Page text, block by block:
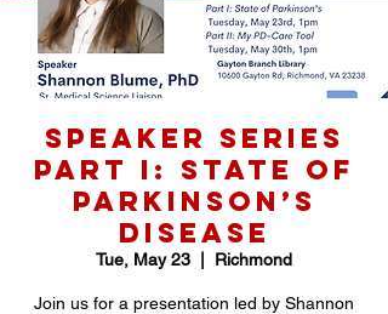
Speaker Series
Part I: State of
Parkinson’s
Disease
Tue, May 23 Richmond
Join us for a presentation led by Shannon